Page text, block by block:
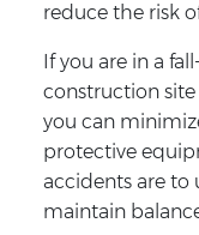
reduce the risk
If you are in a
construction
you can
protective
accidents are to
maintain